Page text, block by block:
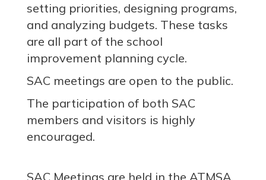
setting priorities, designing programs,
and analyzing budgets. These tasks
are all part of the school
improvement planning cycle.
SAC meetings are open to the public.
The participation of both SAC
members and visitors is highly
encouraged.
SAC Meetings are held in the ATMSA